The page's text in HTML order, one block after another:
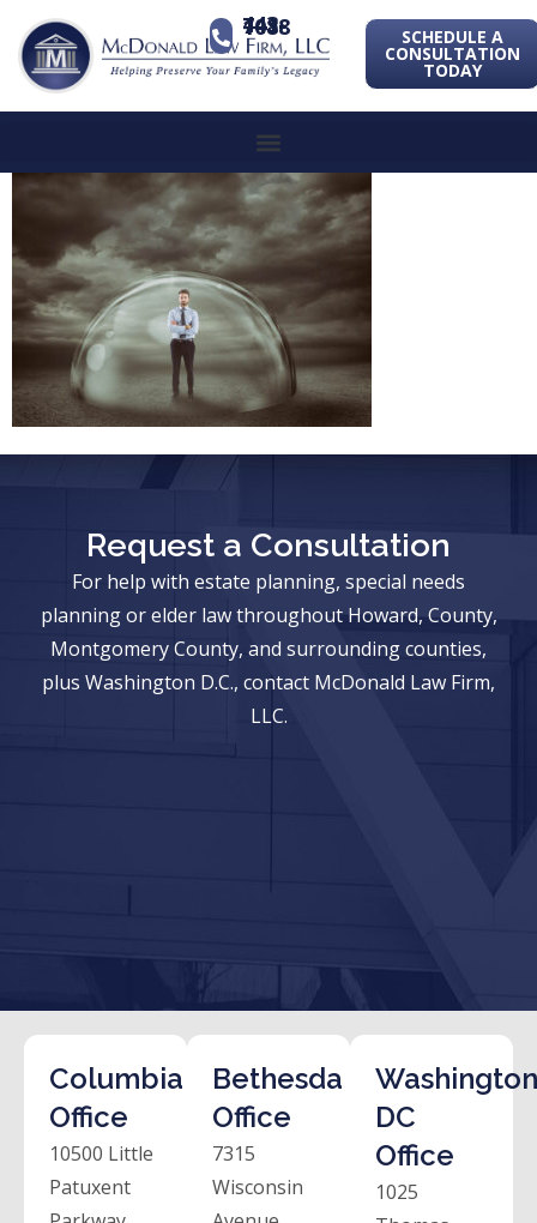
443-741-1088 SCHEDULE A
CONSULTATION
TODAY
Request a Consultation
For help with estate planning, special needs
planning or elder law throughout Howard, County,
Montgomery County, and surrounding counties,
plus Washington D.C., contact McDonald Law Firm,
LLC.
Columbia
Office
10500 Little
Patuxent
Bethesda
Office
7315
Wisconsin
DC
Office
1025